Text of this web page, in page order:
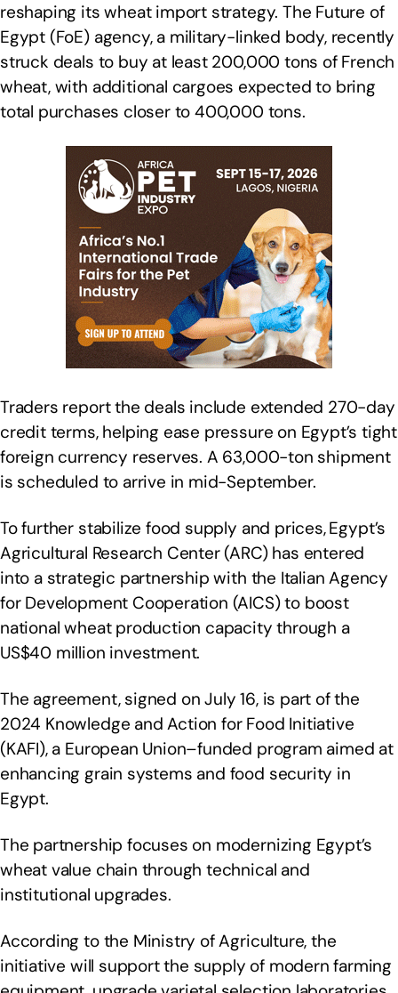
reshaping its wheat import strategy. The Future of
Egypt (FoE) agency, a military-linked body, recently
struck deals to buy at least 200,000 tons of French
wheat, with additional cargoes expected to bring
total purchases closer to 400,000 tons.
Traders report the deals include extended 270-day
credit terms, helping ease pressure on Egypt’s tight
foreign currency reserves. A 63,000-ton shipment
is scheduled to arrive in mid-September.
To further stabilize food supply and prices,Egypt’s
Agricultural Research Center (ARC) has entered
into a strategic partnership with the Italian Agency
for Development Cooperation (AICS) to boost
national wheat production capacity through a
US$40 million investment.
The agreement, signed on July 16, is part of the
2024 Knowledge and Action for Food Initiative
(KAFI), a European Union–funded program aimed at
enhancing grain systems and food security in
Egypt.
The partnership focuses on modernizing Egypt’s
wheat value chain through technical and
institutional upgrades.
According to the Ministry of Agriculture, the
initiative will support the supply of modern farming